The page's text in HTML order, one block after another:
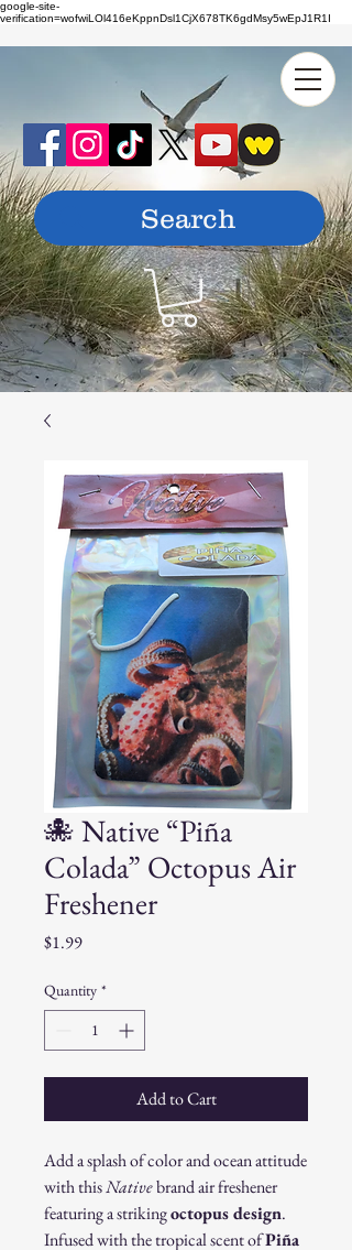
google-site-
verification=wofwiLOl416eKppnDsl1CjX678TK6gdMsy5wEpJ1R1I
🐙 Native “Piña
Colada” Octopus Air
Freshener
$1.99Price
Quantity *
Add to Cart
Add a splash of color and ocean attitude
with thisNativebrand air freshener
featuring a strikingoctopus design.
Infused with the tropical scent ofPiña